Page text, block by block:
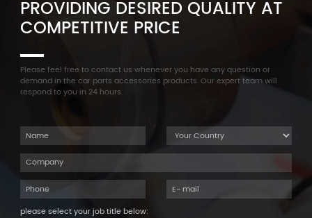
PROVIDING DESIRED QUALITY AT
COMPETITIVE PRICE
Please feel free to contact us whenever you have any question or
demand in the car parts accessories products. Our expert team will
respond to you in 24 hours.
please select your job title below: